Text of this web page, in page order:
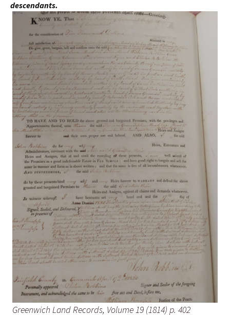
descendants.
Greenwich Land Records, Volume 19 (1814) p. 402